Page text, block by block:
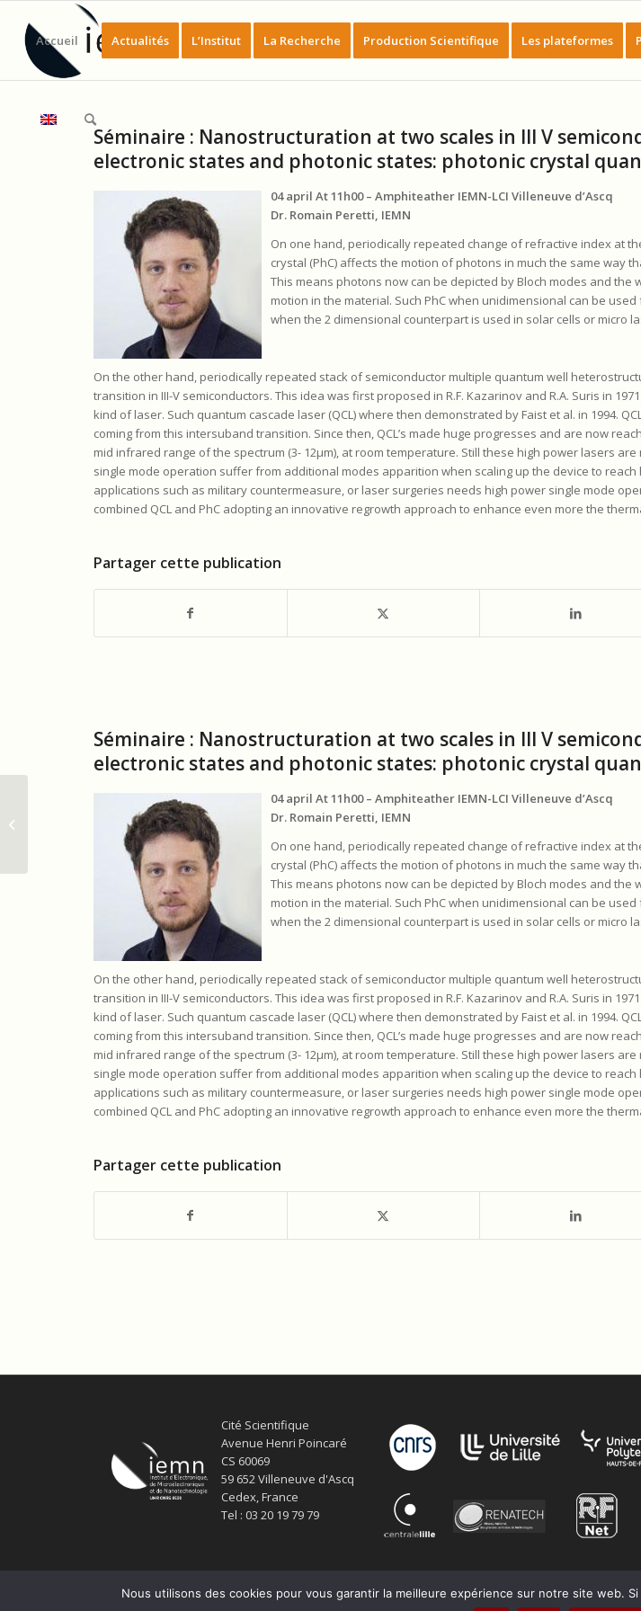
Accueil Actualités L’Institut La Recherche Production Scientifique Les plateformes
Séminaire : Nanostructuration at two scales in III V
electronic states and photonic states: photonic crystal
04 april At 11h00 – Amphiteather IEMN-LCI Villeneuve d’Ascq
Dr. Romain Peretti, IEMN
On one hand, periodically repeated change of refractive index at
crystal (PhC) affects the motion of photons in much the same way
This means photons now can be depicted by Bloch modes and the
motion in the material. Such PhC when unidimensional can be
when the 2 dimensional counterpart is used in solar cells or micro
On the other hand, periodically repeated stack of semiconductor multiple quantum well
transition in III-V semiconductors. This idea was first proposed in R.F. Kazarinov and R.A. Suris in
kind of laser. Such quantum cascade laser (QCL) where then demonstrated by Faist et al. in 1994.
coming from this intersuband transition. Since then, QCL’s made huge progresses and are now
mid infrared range of the spectrum (3- 12µm), at room temperature. Still these high power lasers
single mode operation suffer from additional modes apparition when scaling up the device to reach
applications such as military countermeasure, or laser surgeries needs high power single mode
combined QCL and PhC adopting an innovative regrowth approach to enhance even more the
Partager cette publication
Séminaire : Nanostructuration at two scales in III V
electronic states and photonic states: photonic crystal
04 april At 11h00 – Amphiteather IEMN-LCI Villeneuve d’Ascq
Dr. Romain Peretti, IEMN
On one hand, periodically repeated change of refractive index at
crystal (PhC) affects the motion of photons in much the same way
This means photons now can be depicted by Bloch modes and the
motion in the material. Such PhC when unidimensional can be
when the 2 dimensional counterpart is used in solar cells or micro
On the other hand, periodically repeated stack of semiconductor multiple quantum well
transition in III-V semiconductors. This idea was first proposed in R.F. Kazarinov and R.A. Suris in
kind of laser. Such quantum cascade laser (QCL) where then demonstrated by Faist et al. in 1994.
coming from this intersuband transition. Since then, QCL’s made huge progresses and are now
mid infrared range of the spectrum (3- 12µm), at room temperature. Still these high power lasers
single mode operation suffer from additional modes apparition when scaling up the device to reach
applications such as military countermeasure, or laser surgeries needs high power single mode
combined QCL and PhC adopting an innovative regrowth approach to enhance even more the
Partager cette publication
Cité Scientifique
Avenue Henri Poincaré
CS 60069
59 652 Villeneuve d'Ascq
Cedex, France
Tel : 03 20 19 79 79
Nanostructuration at
semiconductors to
Nous utilisons des cookies pour vous garantir la meilleure expérience sur notre site web.